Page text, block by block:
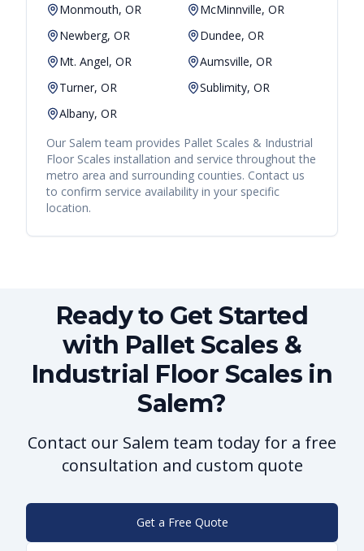
Monmouth, OR
McMinnville, OR
Newberg, OR
Dundee, OR
Mt. Angel, OR
Aumsville, OR
Turner, OR
Sublimity, OR
Albany, OR
Our Salem team provides Pallet Scales & Industrial
Floor Scales installation and service throughout the
metro area and surrounding counties. Contact us
to confirm service availability in your specific
location.
Ready to Get Started
with Pallet Scales &
Industrial Floor Scales in
Salem?
Contact our Salem team today for a free
consultation and custom quote
Get a Free Quote